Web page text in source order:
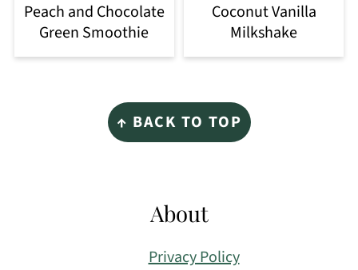
Peach and Chocolate
Green Smoothie
Coconut Vanilla
Milkshake
↑ BACK TO TOP
About
Privacy Policy